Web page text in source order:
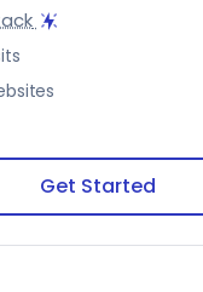
Get Started